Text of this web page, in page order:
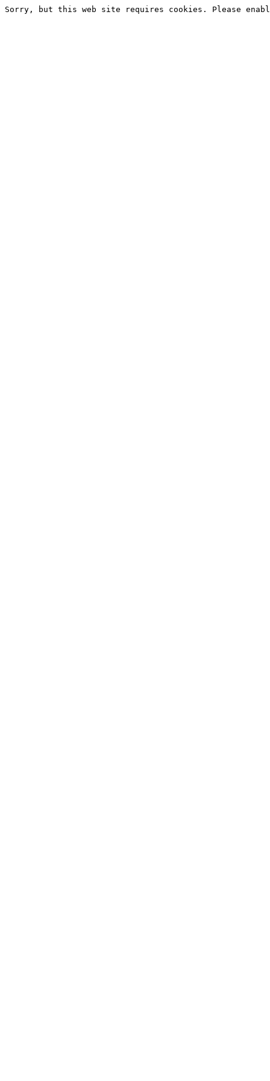
Sorry, but this web site requires cookies. Please